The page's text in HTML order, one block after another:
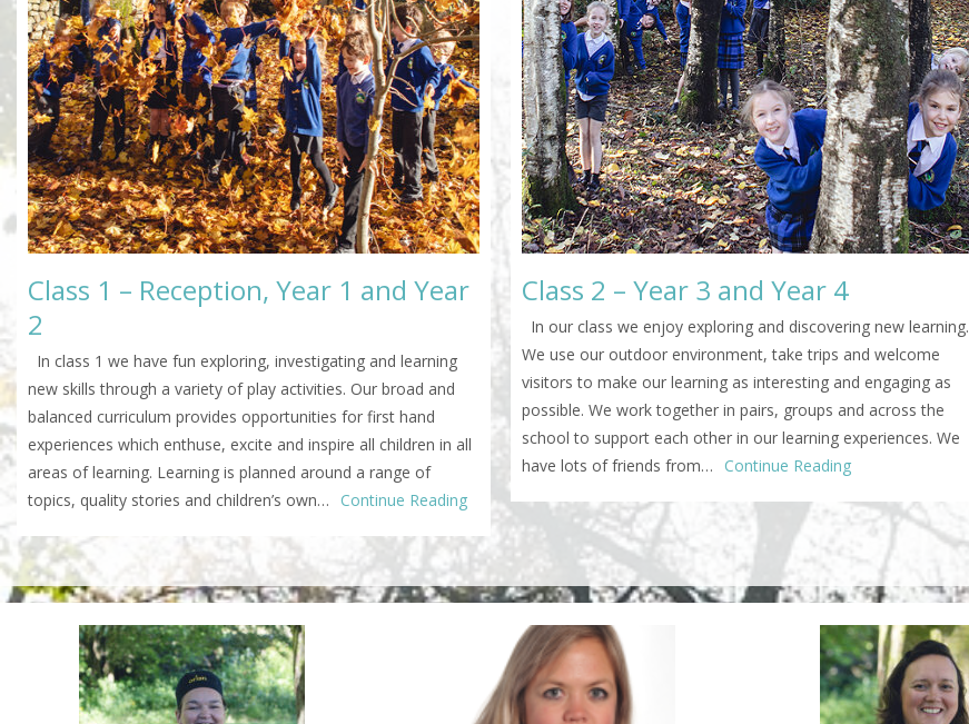
Class 1 – Reception, Year 1 and Year
2
In class 1 we have fun exploring, investigating and learning
new skills through a variety of play activities. Our broad and
balanced curriculum provides opportunities for first hand
experiences which enthuse, excite and inspire all children in all
areas of learning. Learning is planned around a range of
topics, quality stories and children’s own…
Continue Reading
Class 2 – Year 3 and Year 4
In our class we enjoy exploring and discovering new learning.
We use our outdoor environment, take trips and welcome
visitors to make our learning as interesting and engaging as
possible. We work together in pairs, groups and across the
school to support each other in our learning experiences. We
have lots of friends from…
Continue Reading